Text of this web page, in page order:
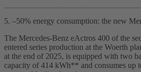
5. –50% energy consumption: the new
The Mercedes‑Benz eActros 400 of the
entered series production at the Woerth
at the end of 2025, is equipped with two
capacity of 414 kWh** and consumes up